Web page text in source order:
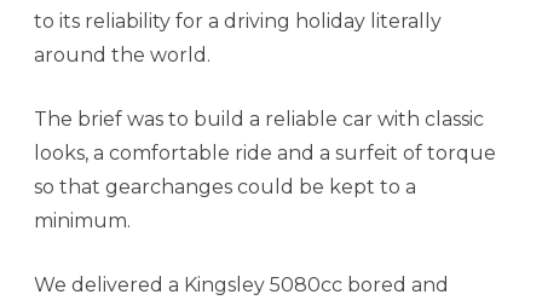
to its reliability for a driving holiday literally
around the world.
The brief was to build a reliable car with classic
looks, a comfortable ride and a surfeit of torque
so that gearchanges could be kept to a
minimum.
We delivered a Kingsley 5080cc bored and